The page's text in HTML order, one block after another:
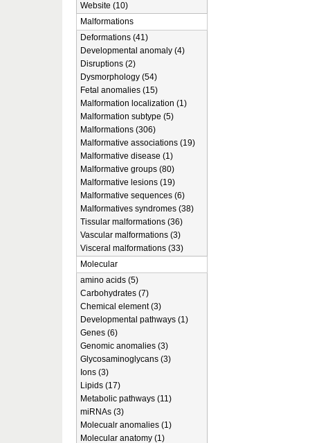
Website (10)
Malformations
Deformations (41)
Developmental anomaly (4)
Disruptions (2)
Dysmorphology (54)
Fetal anomalies (15)
Malformation localization (1)
Malformation subtype (5)
Malformations (306)
Malformative associations (19)
Malformative disease (1)
Malformative groups (80)
Malformative lesions (19)
Malformative sequences (6)
Malformatives syndromes (38)
Tissular malformations (36)
Vascular malformations (3)
Visceral malformations (33)
Molecular
amino acids (5)
Carbohydrates (7)
Chemical element (3)
Developmental pathways (1)
Genes (6)
Genomic anomalies (3)
Glycosaminoglycans (3)
Ions (3)
Lipids (17)
Metabolic pathways (11)
miRNAs (3)
Molecualr anomalies (1)
Molecular anatomy (1)